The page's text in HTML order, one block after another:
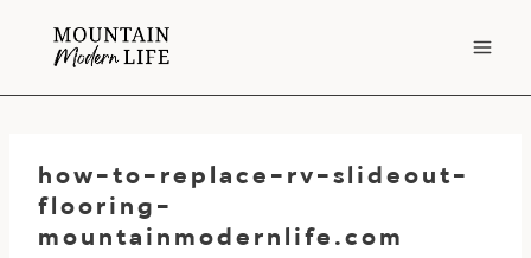
how-to-replace-rv-slideout-
flooring-
mountainmodernlife.com